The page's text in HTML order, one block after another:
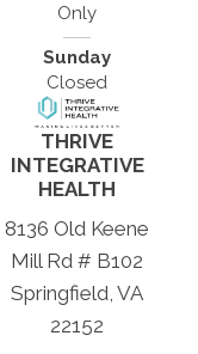
Only
Sunday
Closed
THRIVE
INTEGRATIVE
HEALTH
8136 Old Keene
Mill Rd # B102
Springfield, VA
22152